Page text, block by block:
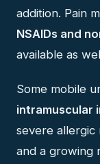
addition. Pain
NSAIDs and
available as
Some mobile
intramuscular
severe
and a growing